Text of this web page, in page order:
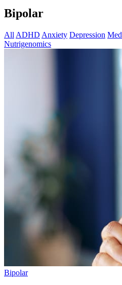
Bipolar
All ADHD Anxiety Depression
Nutrigenomics
Bipolar